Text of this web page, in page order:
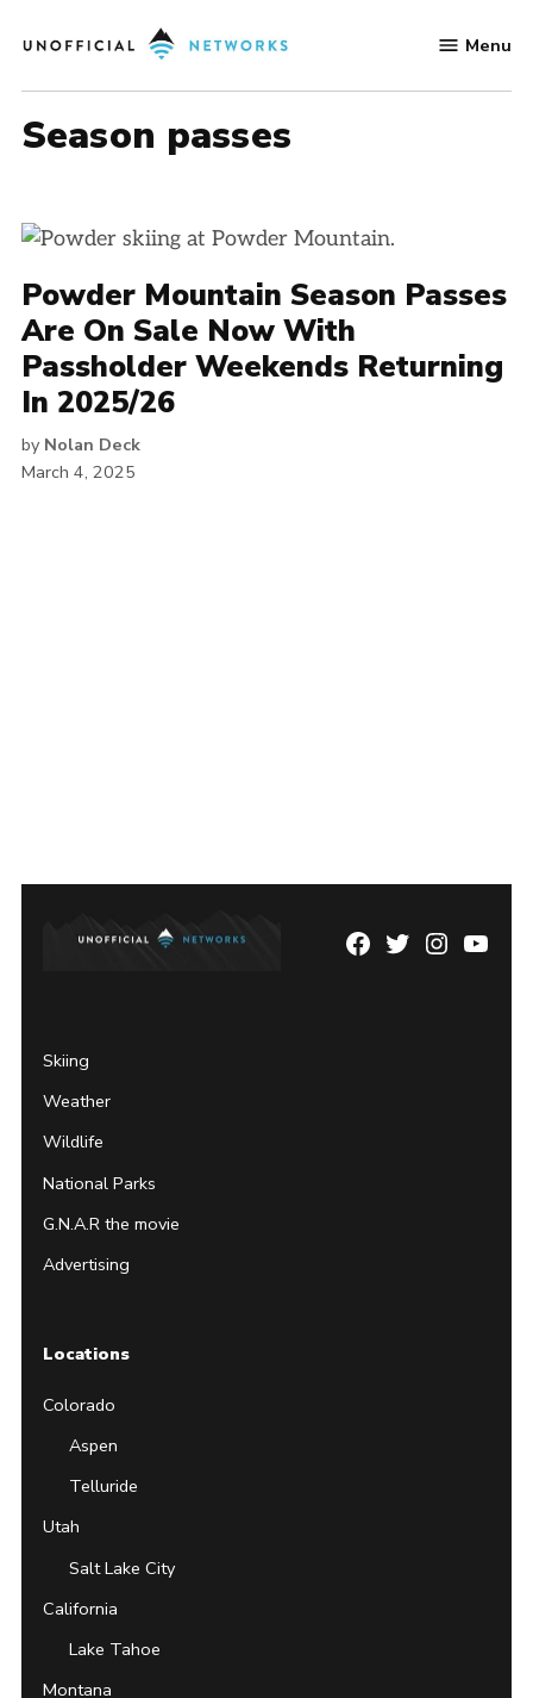
to
Networks
Menu
season passes
Powder Mountain Season Passes
Are On Sale Now With
Passholder Weekends Returning
In 2025/26
by Nolan Deck
March 4, 2025
Facebook
TwitterInstagram
Skiing
Weather
Wildlife
National Parks
G.N.A.R the movie
Advertising
Locations
Colorado
Aspen
Telluride
Utah
Salt Lake City
California
Lake Tahoe
Montana